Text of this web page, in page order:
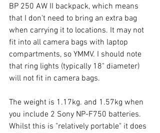
BP 250 AW II backpack, which means
that I don't need to bring an extra bag
when carrying it to locations. It may not
fit into all camera bags with laptop
compartments, so YMMV. I should note
that ring lights (typically 18" diameter)
will not fit in camera bags.
The weight is 1.17kg. and 1.57kg when
you include 2 Sony NP-F750 batteries.
Whilst this is "relatively portable" it does